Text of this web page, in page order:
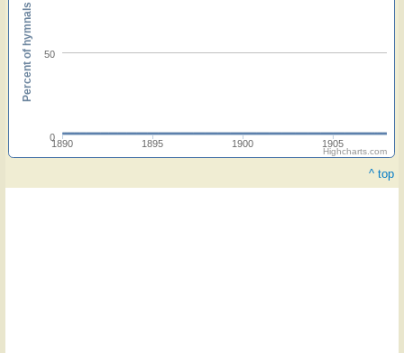
1890 1895 1900 1905
0
50
Percent of hymnals
Highcharts.com
^ top